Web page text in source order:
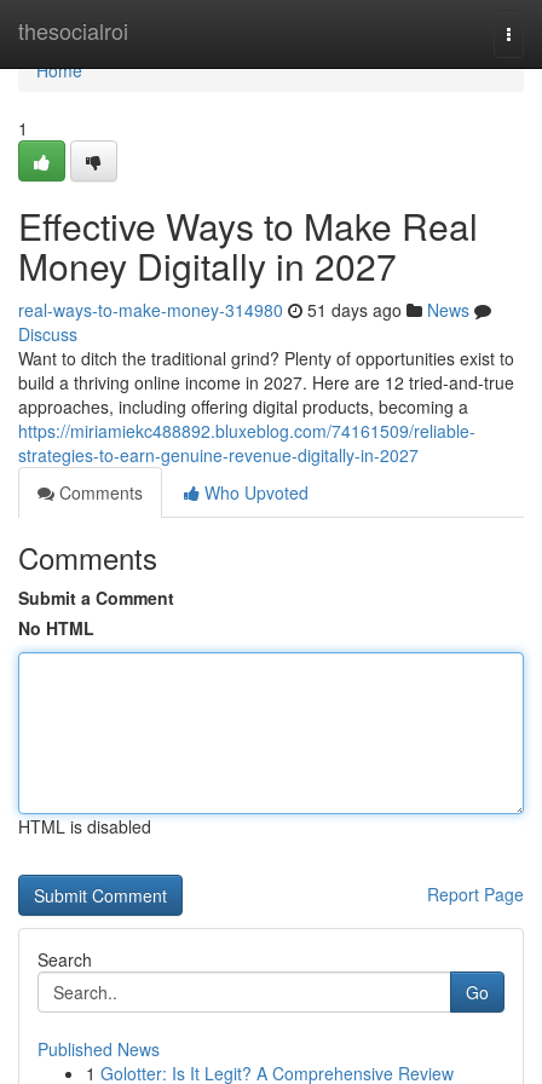
thesocialroi
Home
Home
1
Effective Ways to Make Real
Money Digitally in 2027
real-ways-to-make-money-314980 51 days ago
News
Discuss
Want to ditch the traditional grind? Plenty of opportunities exist to
build a thriving online income in 2027. Here are 12 tried-and-true
approaches, including offering digital products, becoming a
https://miriamiekc488892.bluxeblog.com/74161509/reliable-
strategies-to-earn-genuine-revenue-digitally-in-2027
Comments
Who Upvoted
Comments
Submit a Comment
No HTML
HTML is disabled
Report Page
Search
Go
Published News
1 Golotter: Is It Legit? A Comprehensive Review